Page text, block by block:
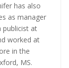
has also
as manager
publicist at
worked at
in the
MS.